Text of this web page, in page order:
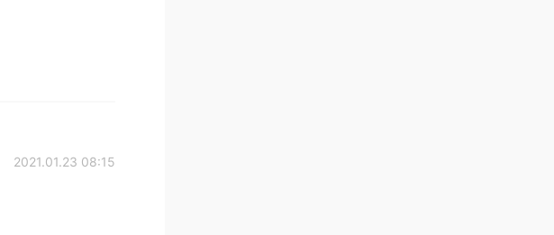
2021.01.23 08:15